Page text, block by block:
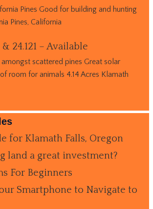
Pines Good for building and hunting
Pines, California
& 24.121 – Available
scattered pines Great solar
room for animals 4.14 Acres Klamath
for Klamath Falls, Oregon
land a great investment?
For Beginners
Smartphone to Navigate to